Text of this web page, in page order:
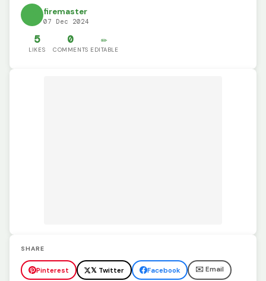
firemaster
07 Dec 2024
5
LIKES
0
COMMENTS
✏️
EDITABLE
SHARE
Pinterest 𝕏 Twitter Facebook ✉️ Email